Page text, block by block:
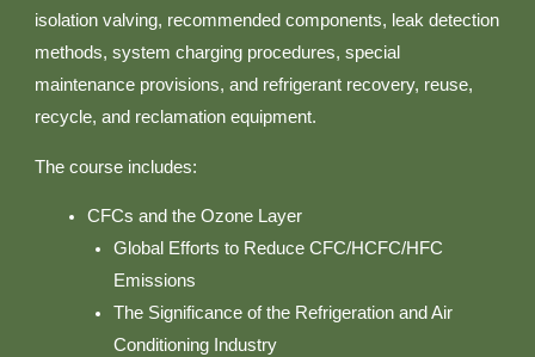
isolation valving, recommended components, leak detection
methods, system charging procedures, special
maintenance provisions, and refrigerant recovery, reuse,
recycle, and reclamation equipment.
The course includes:
CFCs and the Ozone Layer
Global Efforts to Reduce CFC/HCFC/HFC
Emissions
The Significance of the Refrigeration and Air
Conditioning Industry